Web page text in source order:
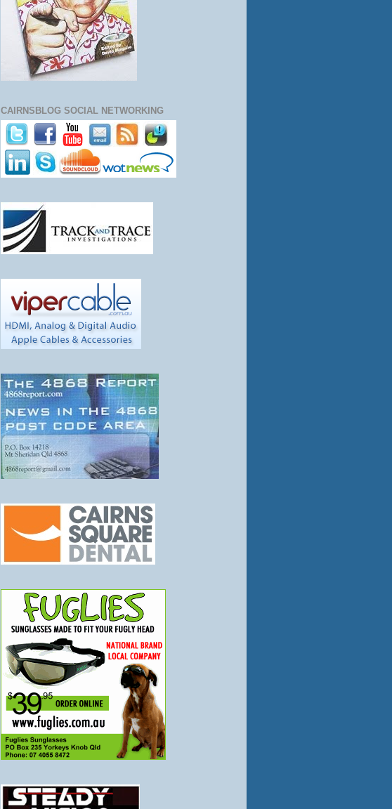
CAIRNSBLOG SOCIAL NETWORKING